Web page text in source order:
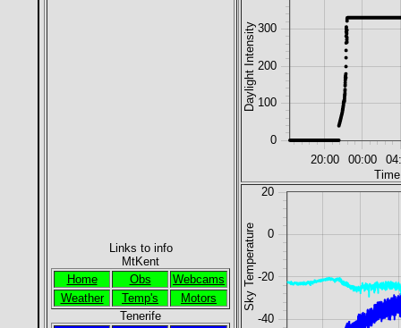
Links to info
MtKent
Home
Obs
Webcams
Weather
Temp's
Motors
Tenerife
20:00 00:00
0
100
200
300
Daylight Intensity
0
-40
-20
20
Sky Temperature